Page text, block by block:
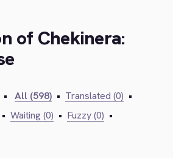
of Chekinera:
• All (598) • Translated (0) •
• Waiting (0) • Fuzzy (0) •